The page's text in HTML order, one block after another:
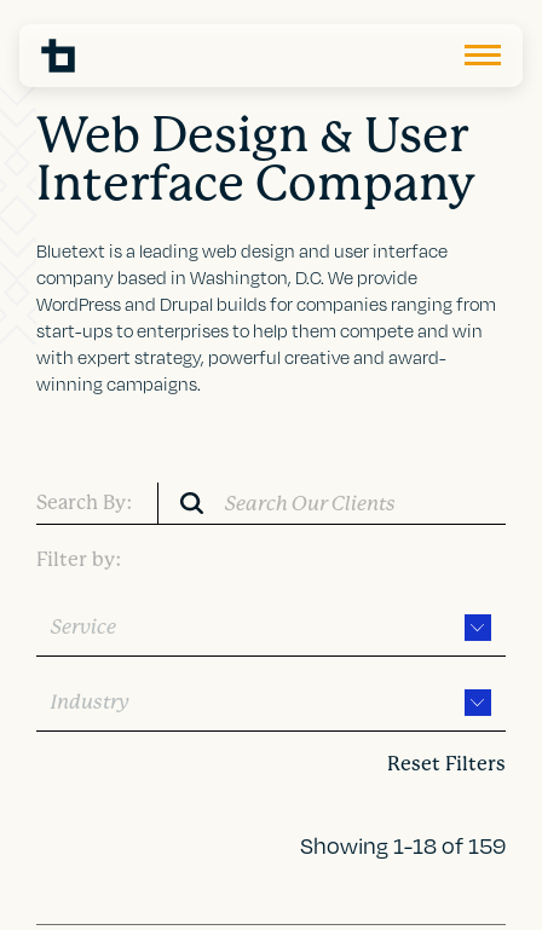
Web Design & User
Interface Company
Bluetext is a leading web design and user interface
company based in Washington, D.C. We provide
WordPress and Drupal builds for companies ranging from
start-ups to enterprises to help them compete and win
with expert strategy, powerful creative and award-
winning campaigns.
Search By:
Filter by:
Service
Industry
Reset Filters
Showing 1-18 of 159